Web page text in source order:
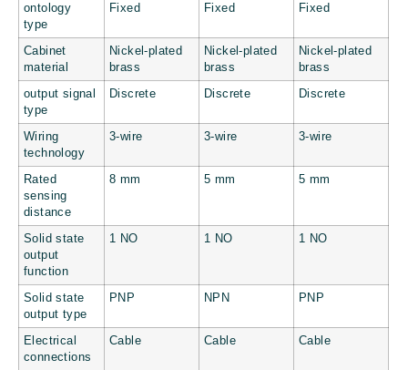
ontology
type
Fixed Fixed Fixed
Cabinet
material
Nickel-plated
brass
Nickel-plated
brass
Nickel-plated
brass
output signal
type
Discrete Discrete Discrete
Wiring
technology
3-wire 3-wire 3-wire
Rated
sensing
distance
8 mm 5 mm 5 mm
Solid state
output
function
1 NO 1 NO 1 NO
Solid state
output type
PNP NPN PNP
Electrical
connections
Cable Cable Cable